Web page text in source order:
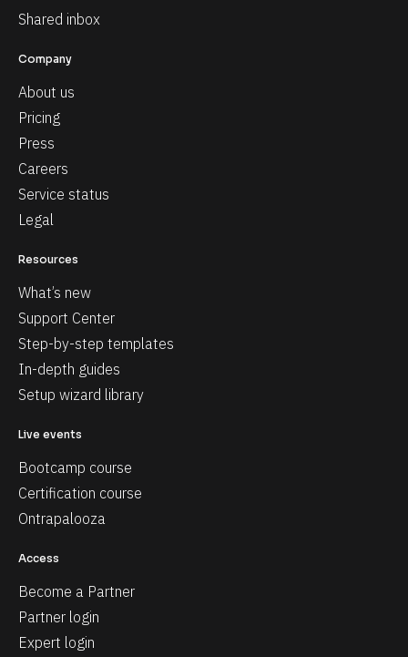
Shared inbox
Company
About us
Pricing
Press
Careers
Service status
Legal
Resources
What’s new
Support Center
Step-by-step templates
In-depth guides
Setup wizard library
Live events
Bootcamp course
Certification course
Ontrapalooza
Access
Become a Partner
Partner login
Expert login